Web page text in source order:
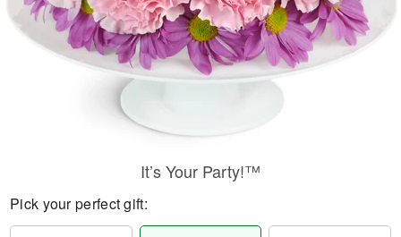
It’s Your Party!™
Pick your perfect gift: